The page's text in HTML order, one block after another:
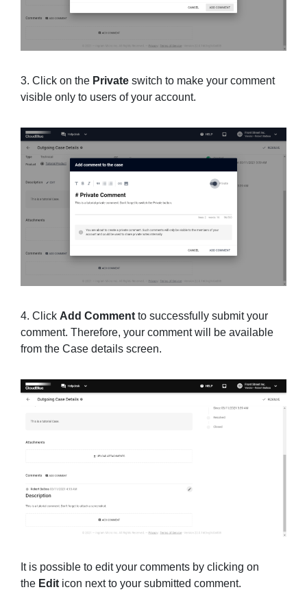
3. Click on the Private switch to make your comment
visible only to users of your account.
4. Click Add Comment to successfully submit your
comment. Therefore, your comment will be available
from the Case details screen.
It is possible to edit your comments by clicking on
the Edit icon next to your submitted comment.